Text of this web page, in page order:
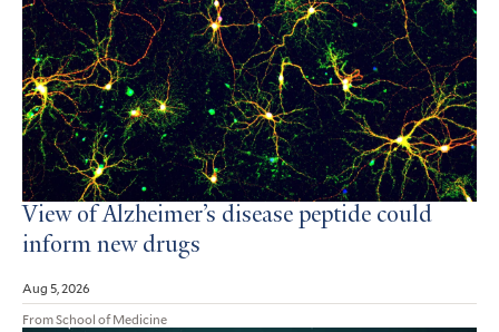
View of Alzheimer’s disease peptide could
inform new drugs
Aug 5, 2026
From School of Medicine